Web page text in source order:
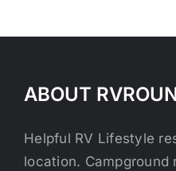
ABOUT
Helpful RV Lifestyle
location. Campground